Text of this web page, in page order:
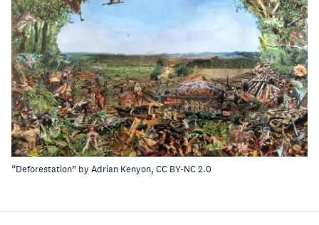
“Deforestation” by Adrian Kenyon, CC BY-NC 2.0